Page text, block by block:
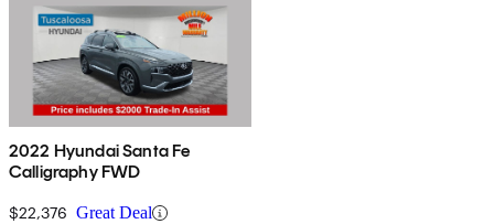
2022 Hyundai Santa Fe
Calligraphy FWD
$22,376 Great Deal